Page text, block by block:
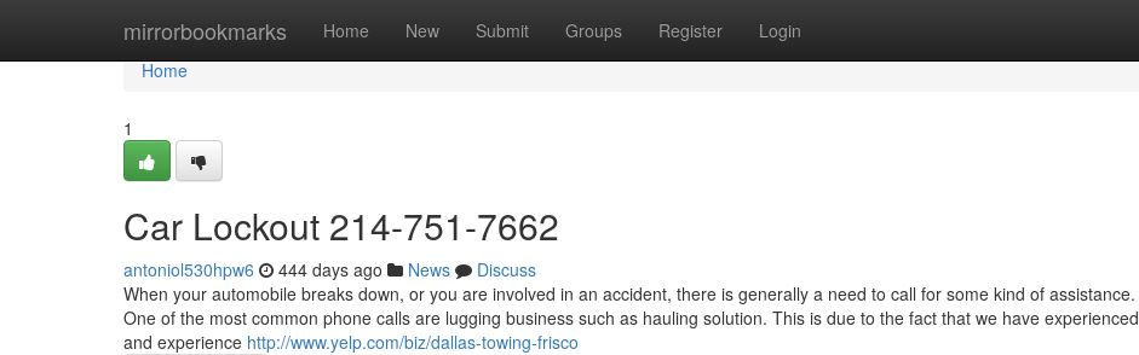
mirrorbookmarks Home New Submit Groups Register Login
Home
Home
1
Car Lockout 214-751-7662
antoniol530hpw6 444 days ago News
Discuss
When your automobile breaks down, or you are involved in an accident, there is generally a need to call for some kind of assistance.
One of the most common phone calls are lugging business such as hauling solution. This is due to the fact that we have experienced
and experience http://www.yelp.com/biz/dallas-towing-frisco